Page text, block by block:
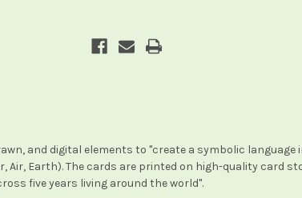
and digital elements to "create a symbolic language
Earth). The cards are printed on high-quality card
five years living around the world".